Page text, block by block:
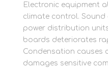
Electronic equipment
climate control.
power distribution
boards deteriorates
Condensation causes
damages sensitive